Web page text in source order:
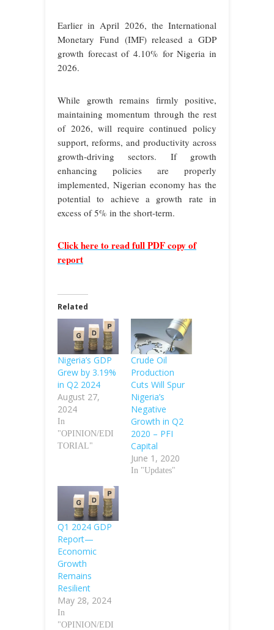
Earlier in April 2026, the International
Monetary Fund (IMF) released a GDP
growth forecast of 4.10% for Nigeria in
2026.
While growth remains firmly positive,
maintaining momentum through the rest
of 2026, will require continued policy
support, reforms, and productivity across
growth‑driving sectors. If growth
enhancing policies are properly
implemented, Nigerian economy has the
potential to achieve a growth rate in
excess of 5% in the short-term.
Click here to read full PDF copy of
report
Related
Nigeria’s GDP
Grew by 3.19%
in Q2 2024
August 27,
2024
In
"OPINION/EDI
TORIAL"
Crude Oil
Production
Cuts Will Spur
Nigeria’s
Negative
Growth in Q2
2020 – PFI
Capital
June 1, 2020
In "Updates"
Q1 2024 GDP
Report—
Economic
Growth
Remains
Resilient
May 28, 2024
In
"OPINION/EDI